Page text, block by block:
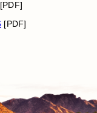
[PDF]
[PDF]